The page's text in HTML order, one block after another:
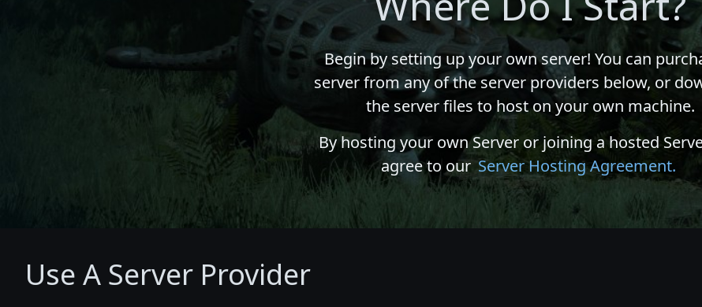
Begin by setting up your own server! You can
server from any of the server providers below, or
the server files to host on your own machine.
By hosting your own Server or joining a hosted
agree to our Server Hosting Agreement.
Use A Server Provider